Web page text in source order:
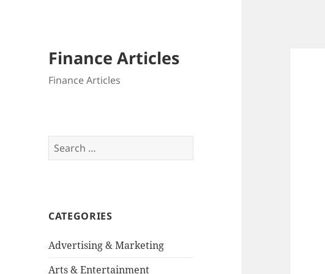
Finance Articles
Finance Articles
Search
for:
CATEGORIES
Advertising & Marketing
Arts & Entertainment